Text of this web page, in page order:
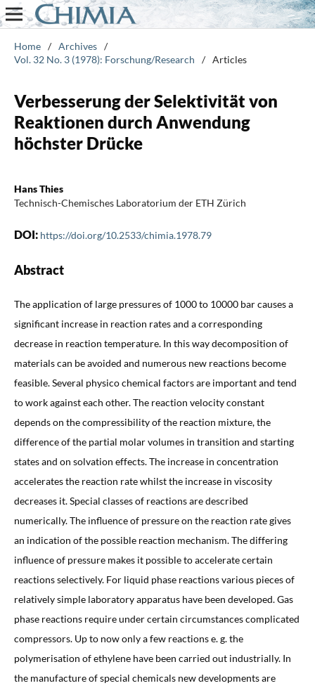
Home / Archives /
Vol. 32 No. 3 (1978): Forschung/Research
/ Articles
Verbesserung der Selektivität von
Reaktionen durch Anwendung
höchster Drücke
Hans Thies
Technisch-Chemisches Laboratorium der ETH Zürich
DOI: https://doi.org/10.2533/chimia.1978.79
Abstract
The application of large pressures of 1000 to 10000 bar causes a
significant increase in reaction rates and a corresponding
decrease in reaction temperature. In this way decomposition of
materials can be avoided and numerous new reactions become
feasible. Several physico chemical factors are important and tend
to work against each other. The reaction velocity constant
depends on the compressibility of the reaction mixture, the
difference of the partial molar volumes in transition and starting
states and on solvation effects. The increase in concentration
accelerates the reaction rate whilst the increase in viscosity
decreases it. Special classes of reactions are described
numerically. The influence of pressure on the reaction rate gives
an indication of the possible reaction mechanism. The differing
influence of pressure makes it possible to accelerate certain
reactions selectively. For liquid phase reactions various pieces of
relatively simple laboratory apparatus have been developed. Gas
phase reactions require under certain circumstances complicated
compressors. Up to now only a few reactions e. g. the
polymerisation of ethylene have been carried out industrially. In
the manufacture of special chemicals new developments are